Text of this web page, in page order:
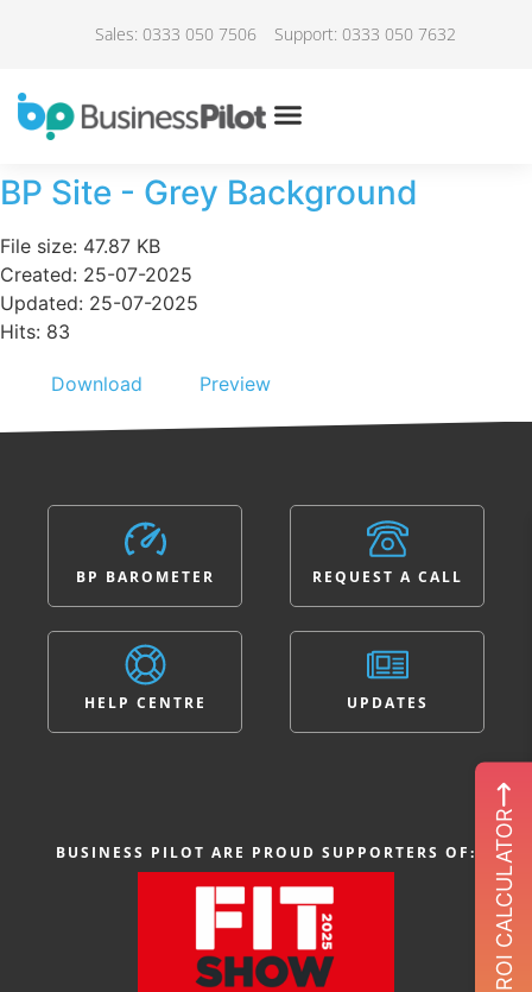
Sales: 0333 050 7506 Support: 0333 050 7632
BP Site - Grey Background
File size: 47.87 KB
Created: 25-07-2025
Updated: 25-07-2025
Hits: 83
Download Preview
ROI CALCULATOR
BP BAROMETER
HELP CENTRE
REQUEST A CALL
UPDATES
BUSINESS PILOT ARE PROUD SUPPORTERS OF: